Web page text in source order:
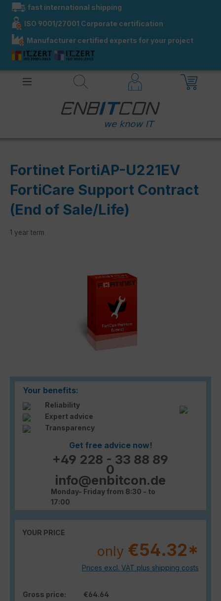
contentfast international shipping
ISO 9001/27001 Corporate certification
Manufacturer certified experts for your project
Fortinet FortiAP-U221EV
FortiCare Support Contract
(End of Sale/Life)
1 year term
Your benefits:
Reliability
Expert advice
Transparency
Get free advice now!
+49 228 - 33 88 89
0
info@enbitcon.de
Monday- Friday from 8:30 - to
17:00
YOUR PRICE
only €54.32*
Prices excl. VAT plus shipping costs
Gross price:
€64.64